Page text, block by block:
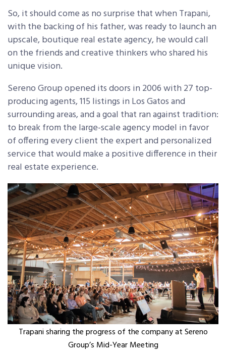
So, it should come as no surprise that when Trapani,
with the backing of his father, was ready to launch an
upscale, boutique real estate agency, he would call
on the friends and creative thinkers who shared his
unique vision.
Sereno Group opened its doors in 2006 with 27 top-
producing agents, 115 listings in Los Gatos and
surrounding areas, and a goal that ran against tradition:
to break from the large-scale agency model in favor
of offering every client the expert and personalized
service that would make a positive difference in their
real estate experience.
Trapani sharing the progress of the company at Sereno
Group’s Mid-Year Meeting